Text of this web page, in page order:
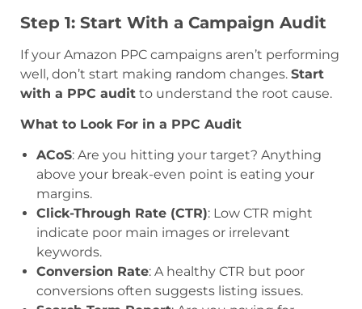
Step 1: Start With a Campaign Audit
If your Amazon PPC campaigns aren’t performing
well, don’t start making random changes. Start
with a PPC audit to understand the root cause.
What to Look For in a PPC Audit
ACoS: Are you hitting your target? Anything
above your break-even point is eating your
margins.
Click-Through Rate (CTR): Low CTR might
indicate poor main images or irrelevant
keywords.
Conversion Rate: A healthy CTR but poor
conversions often suggests listing issues.